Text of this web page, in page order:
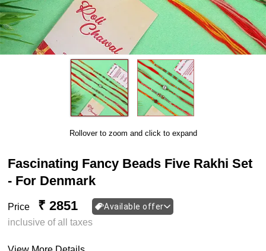
Rollover to zoom and click to expand
Fascinating Fancy Beads Five Rakhi Set
- For Denmark
Price ₹ 2851 Available offer
inclusive of all taxes